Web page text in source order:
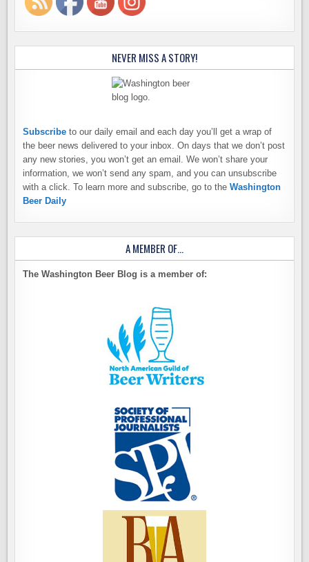
NEVER MISS A STORY!
Subscribe to our daily email and each day you’ll get a wrap of
the beer news delivered to your inbox. On days that we don’t post
any new stories, you won’t get an email. We won’t share your
information, we won’t send any spam, and you can unsubscribe
with a click. To learn more and subscribe, go to theWashington
Beer Daily
A MEMBER OF…
The Washington Beer Blog is a member of: